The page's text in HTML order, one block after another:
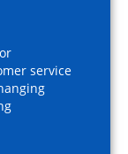
service